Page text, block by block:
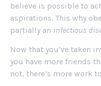
believe is possible to
aspirations. This why
partially an infectious
Now that you’ve taken
you have more friends
not, there’s more work